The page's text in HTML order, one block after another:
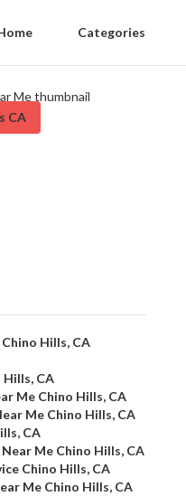
Categories
CA
Hills, CA
Hills, CA
Me Chino Hills, CA
Me Chino Hills, CA
CA
Me Chino Hills, CA
Chino Hills, CA
Me Chino Hills, CA